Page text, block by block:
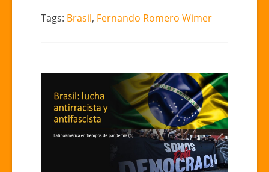
a
Tags: Brasil, Fernando Romero Wimer